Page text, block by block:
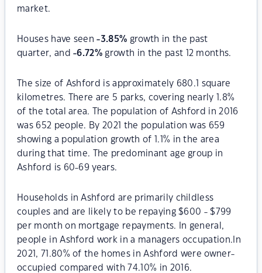
market.
Houses have seen-3.85% growth in the past
quarter, and-6.72% growth in the past 12 months.
The size of Ashford is approximately 680.1 square
kilometres. There are 5 parks, covering nearly 1.8%
of the total area. The population of Ashford in 2016
was 652 people. By 2021 the population was 659
showing a population growth of 1.1% in the area
during that time. The predominant age group in
Ashford is 60-69 years.
Households in Ashford are primarily childless
couples and are likely to be repaying $600 - $799
per month on mortgage repayments. In general,
people in Ashford work in a managers occupation.In
2021, 71.80% of the homes in Ashford were owner-
occupied compared with 74.10% in 2016.